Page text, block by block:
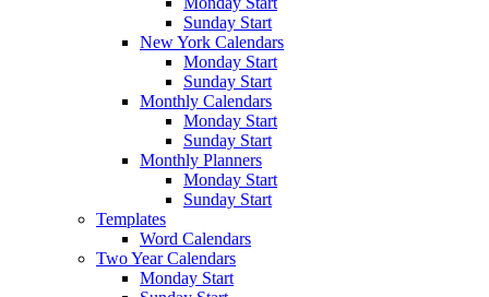
Sunday Start
New York Calendars
Monday Start
Sunday Start
Monthly Calendars
Monday Start
Sunday Start
Monthly Planners
Monday Start
Sunday Start
Templates
Word Calendars
Two Year Calendars
Monday Start